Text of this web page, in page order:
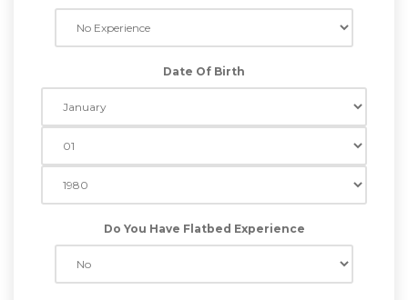
Date Of Birth
Do You Have Flatbed Experience